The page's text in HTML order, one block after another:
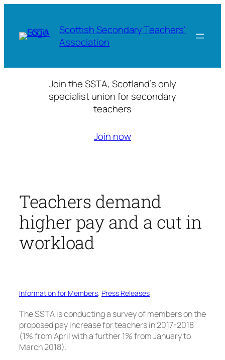
content
Scottish Secondary Teachers'
Association
Join the SSTA, Scotland’s only
specialist union for secondary
teachers
Join now
Teachers demand
higher pay and a cut in
workload
Information for Members, Press Releases
The SSTA is conducting a survey of members on the
proposed pay increase for teachers in 2017-2018
(1% from April with a further 1% from January to
March 2018).